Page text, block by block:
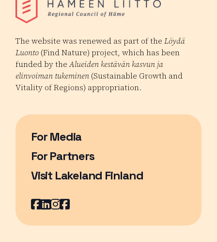
The website was renewed as part of the Löydä
Luonto (Find Nature) project, which has been
funded by theAlueiden kestävän kasvun ja
elinvoiman tukeminen (Sustainable Growth and
Vitality of Regions) appropriation.
For Media
For Partners
Visit Lakeland Finland
Page opens in a new window
Facebook
Page opens in a new window
LinkedIn
Page opens in a new window
Instagram
Page opens in a new window
Youtube
Page opens in a new window